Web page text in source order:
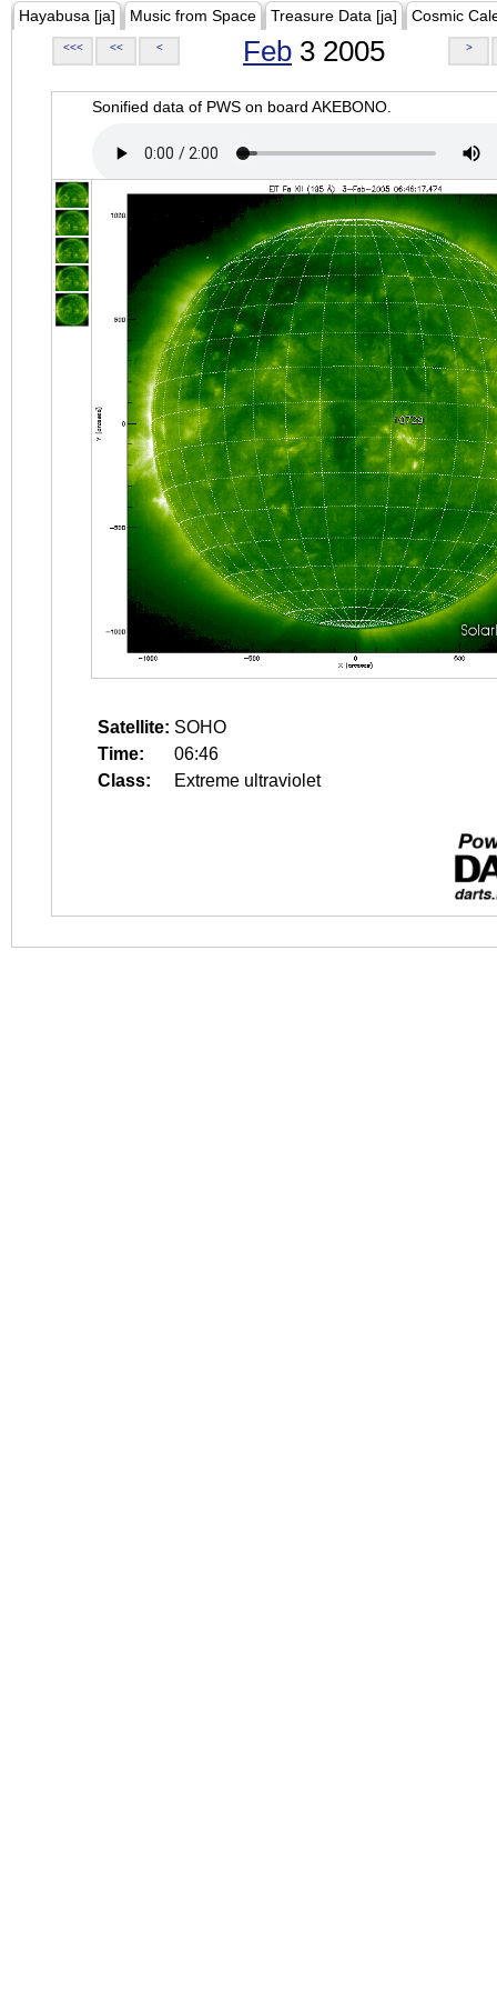
Hayabusa [ja] Music from Space Treasure Data [ja] Cosmic
<<< << < Feb 3 2005 >
Sonified data of PWS on board AKEBONO.
Satellite: SOHO
Time:
06:46
Class:
Extreme ultraviolet